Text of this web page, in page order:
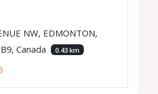
NW, EDMONTON,
Canada
0.43 km